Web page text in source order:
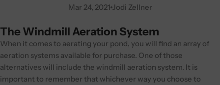
Mar 24, 2021 Jodi Zellner
The Windmill Aeration System
When it comes to aerating your pond, you will find an array of
aeration systems available for purchase. One of those
alternatives will include the windmill aeration system. It is
important to remember that whichever way you choose to